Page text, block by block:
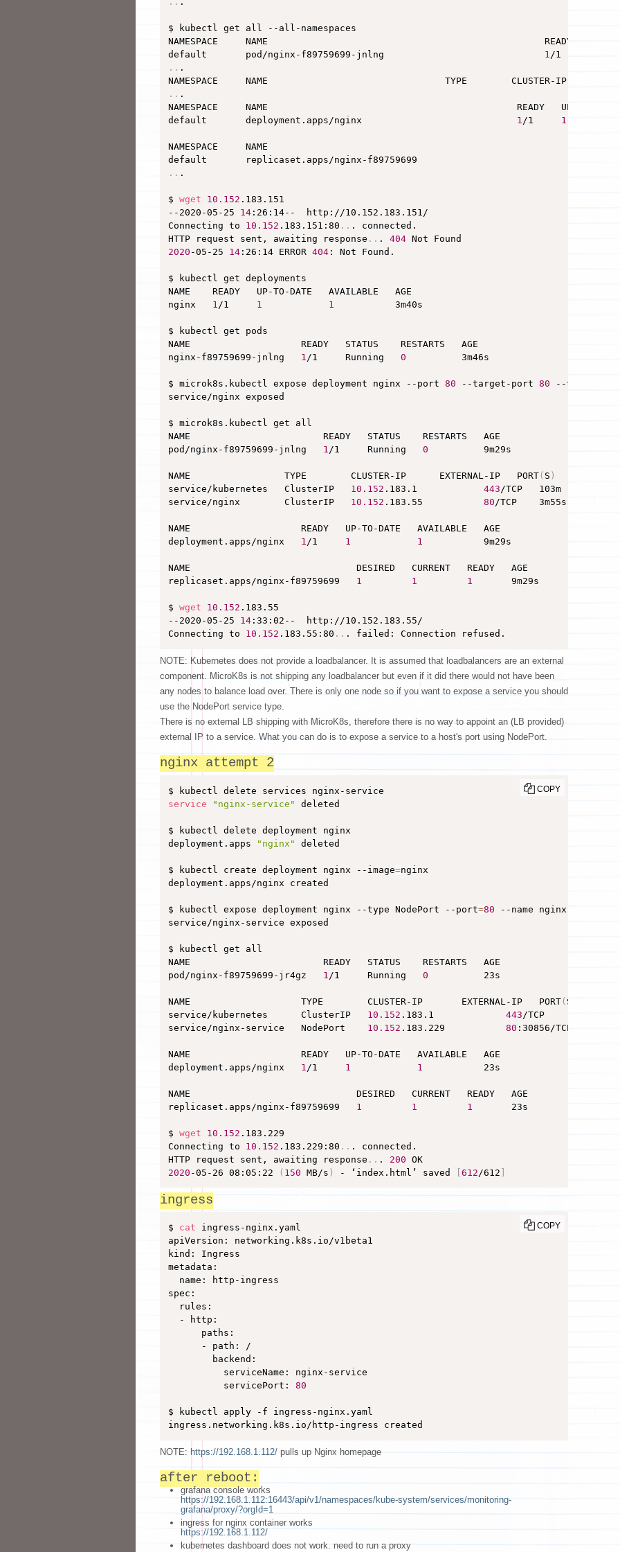
$ kubectl get all --all-namespaces
NAMESPACE     NAME                                                  READY   STATUS
default       pod/nginx-f89759699-jnlng 1/1
.. .
NAMESPACE     NAME                                TYPE        CLUSTER-IP
.. .
NAMESPACE     NAME                                             READY   UP-TO-DATE
default       deployment.apps/nginx 1/1 1
NAMESPACE     NAME                                                        DESIRED
default       replicaset.apps/nginx-f89759699
.. .
$ wget 10.152 .183.151
--2020-05-25 14 :26:14--  http://10.152.183.151/
Connecting to 10.152 .183.151:80 .. . connected.
HTTP request sent, awaiting response .. . 404
2020 -05-25 14 :26:14 ERROR 404 : Not Found.
$ kubectl get deployments
NAME    READY   UP-TO-DATE   AVAILABLE   AGE
nginx 1/1 1 1
           3m40s
$ kubectl get pods
NAME                    READY   STATUS    RESTARTS   AGE
nginx-f89759699-jnlng 1/1     Running 0
          3m46s
$ microk8s.kubectl expose deployment nginx --port 80 --target-port 80 --type
service/nginx exposed
$ microk8s.kubectl get all
NAME                        READY   STATUS    RESTARTS   AGE
pod/nginx-f89759699-jnlng 1/1     Running 0
          9m29s
NAME                 TYPE        CLUSTER-IP      EXTERNAL-IP   PORT( S )
service/kubernetes   ClusterIP 10.152 .183.1 443/TCP   103m
service/nginx        ClusterIP 10.152 .183.55 80/TCP    3m55s
NAME                    READY   UP-TO-DATE   AVAILABLE   AGE
deployment.apps/nginx 1/1 1 1
           9m29s
NAME                              DESIRED   CURRENT   READY   AGE
replicaset.apps/nginx-f89759699 1 1 1
       9m29s
$ wget 10.152 .183.55
--2020-05-25 14 :33:02--  http://10.152.183.55/
Connecting to 10.152 .183.55:80 .. . failed: Connection refused.
NOTE: Kubernetes does not provide a loadbalancer. It is assumed that loadbalancers are an external
component. MicroK8s is not shipping any loadbalancer but even if it did there would not have been
any nodes to balance load over. There is only one node so if you want to expose a service you should
use the NodePort service type.
There is no external LB shipping with MicroK8s, therefore there is no way to appoint an (LB provided)
external IP to a service. What you can do is to expose a service to a host's port using NodePort.
nginx attempt 2
service
"nginx-service" deleted
$ kubectl delete deployment nginx
deployment.apps
"nginx" deleted
$ kubectl create deployment nginx --image=nginx
deployment.apps/nginx created
$ kubectl expose deployment nginx --type NodePort --port=80 --name nginx-service
service/nginx-service exposed
$ kubectl get all
NAME                        READY   STATUS    RESTARTS   AGE
pod/nginx-f89759699-jr4gz 1 /1     Running 0
          23s
NAME                    TYPE        CLUSTER-IP       EXTERNAL-IP   PORT( S
service/kubernetes      ClusterIP 10.152 .183.1 443 /TCP        19h
service/nginx-service   NodePort 10.152 .183.229 80 :30856/TCP   10s
NAME                    READY   UP-TO-DATE   AVAILABLE   AGE
deployment.apps/nginx 1 /1 1 1
           23s
NAME                              DESIRED   CURRENT   READY   AGE
replicaset.apps/nginx-f89759699 1 1 1
       23s
$ wget 10.152 .183.229
Connecting to 10.152 .183.229:80 .. . connected.
HTTP request sent, awaiting response .. . 200
2020 -05-26 08:05:22 ( 150 MB/s ) - ‘index.html’ saved [612 /612 ]
COPY
ingress
$ cat ingress-nginx.yaml
apiVersion: networking.k8s.io/v1beta1
kind: Ingress
metadata:
  name: http-ingress
spec:
  rules:
  - http:
      paths:
      - path: /
        backend:
          serviceName: nginx-service
          servicePort:
80
$ kubectl apply -f ingress-nginx.yaml
ingress.networking.k8s.io/http-ingress created
COPY
NOTE: https://192.168.1.112/pulls up Nginx homepage
after reboot:
grafana console works
https://192.168.1.112:16443/api/v1/namespaces/kube-system/services/monitoring-
grafana/proxy/?orgId=1
ingress for nginx container works
https://192.168.1.112/
kubernetes dashboard does not work. need to run a proxy